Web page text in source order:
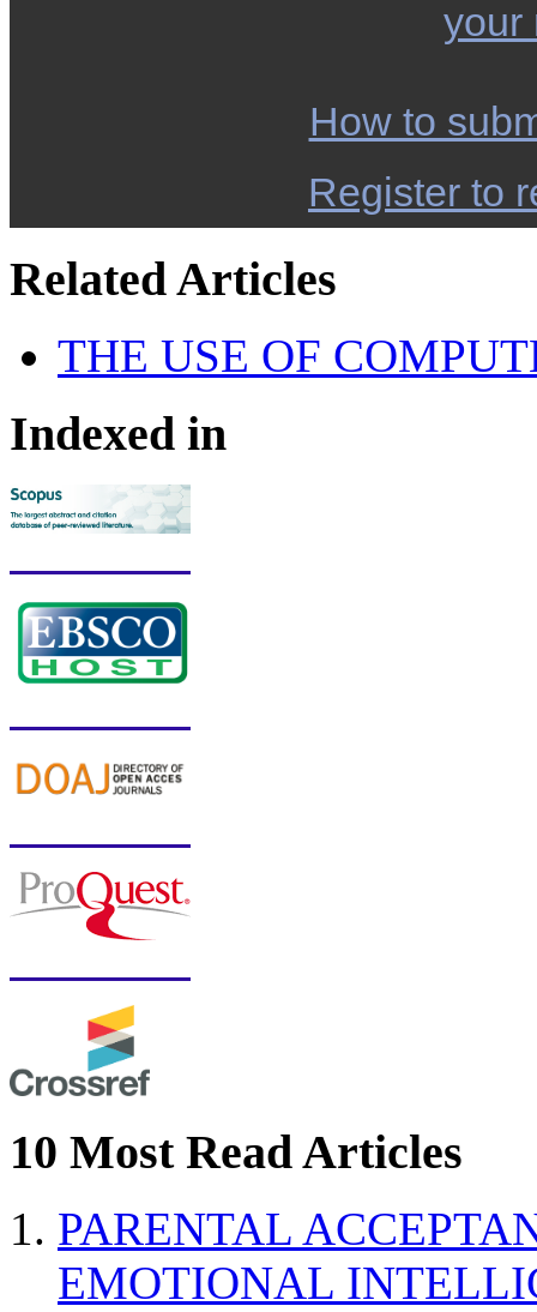
your
How to
Register to
Related Articles
THE USE OF
Indexed in
10 Most Read Articles
PARENTAL
EMOTIONAL